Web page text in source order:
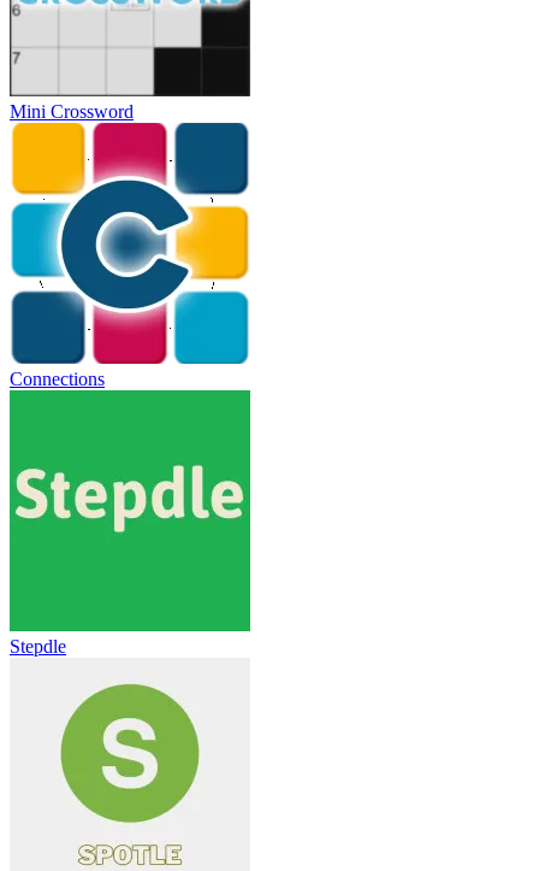
Mini Crossword
Connections
Stepdle